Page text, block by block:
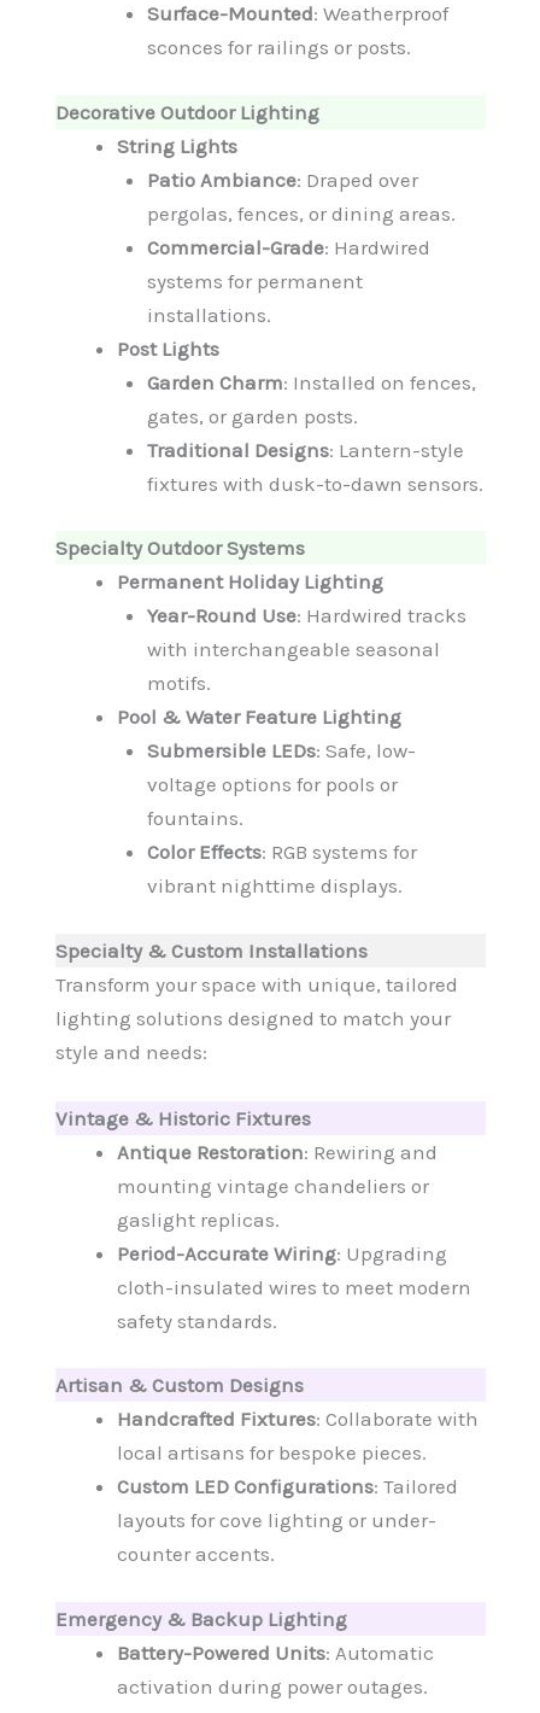
Surface-Mounted: Weatherproof
sconces for railings or posts.
Decorative Outdoor Lighting
String Lights
Patio Ambiance: Draped over
pergolas, fences, or dining areas.
Commercial-Grade: Hardwired
systems for permanent
installations.
Post Lights
Garden Charm: Installed on fences,
gates, or garden posts.
Traditional Designs: Lantern-style
fixtures with dusk-to-dawn sensors.
Specialty Outdoor Systems
Permanent Holiday Lighting
Year-Round Use: Hardwired tracks
with interchangeable seasonal
motifs.
Pool & Water Feature Lighting
Submersible LEDs: Safe, low-
voltage options for pools or
fountains.
Color Effects: RGB systems for
vibrant nighttime displays.
Specialty & Custom Installations
Transform your space with unique, tailored
lighting solutions designed to match your
style and needs:
Vintage & Historic Fixtures
Antique Restoration: Rewiring and
mounting vintage chandeliers or
gaslight replicas.
Period-Accurate Wiring: Upgrading
cloth-insulated wires to meet modern
safety standards.
Artisan & Custom Designs
Handcrafted Fixtures: Collaborate with
local artisans for bespoke pieces.
Custom LED Configurations: Tailored
layouts for cove lighting or under-
counter accents.
Emergency & Backup Lighting
Battery-Powered Units: Automatic
activation during power outages.